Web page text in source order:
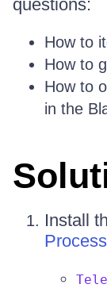
questions:
How to
How to
How to
in the
Install